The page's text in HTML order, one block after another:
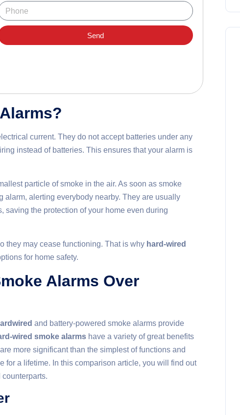
Send
current. They do not accept batteries under any
instead of batteries. This ensures that your alarm is
particle of smoke in the air. As soon as smoke
alerting everybody nearby. They are usually
saving the protection of your home even during
they may cease functioning. That is why hard-wired
for home safety.
Alarms Over
and battery-powered smoke alarms provide
wired smoke alarms have a variety of great benefits
more significant than the simplest of functions and
for a lifetime. In this comparison article, you will find out